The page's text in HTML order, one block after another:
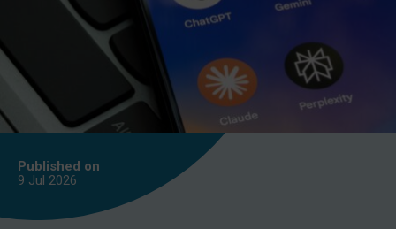
Published on
9 Jul 2026